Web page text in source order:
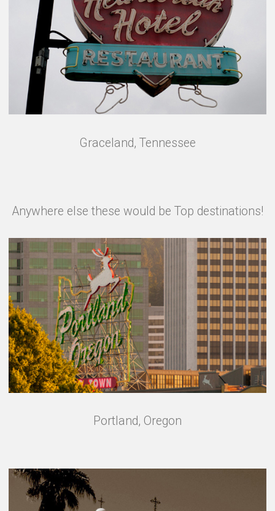
Graceland, Tennessee
Anywhere else these would be Top destinations!
Portland, Oregon